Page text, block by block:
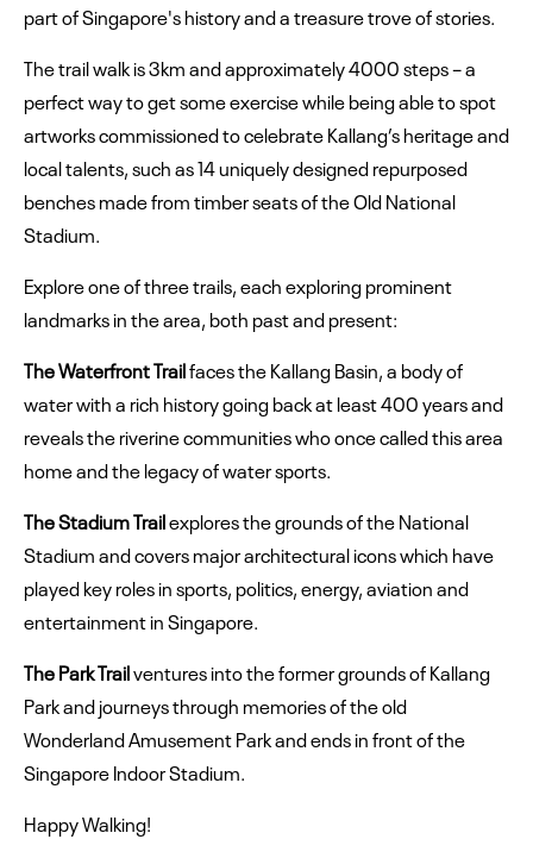
part of Singapore's history and a treasure trove of stories.
The trail walk is 3km and approximately 4000 steps – a
perfect way to get some exercise while being able to spot
artworks commissioned to celebrate Kallang’s heritage and
local talents, such as 14 uniquely designed repurposed
benches made from timber seats of the Old National
Stadium.
Explore one of three trails, each exploring prominent
landmarks in the area, both past and present:
The Waterfront Trailfaces the Kallang Basin, a body of
water with a rich history going back at least 400 years and
reveals the riverine communities who once called this area
home and the legacy of water sports.
The Stadium Trailexplores the grounds of the National
Stadium and covers major architectural icons which have
played key roles in sports, politics, energy, aviation and
entertainment in Singapore.
The Park Trailventures into the former grounds of Kallang
Park and journeys through memories of the old
Wonderland Amusement Park and ends in front of the
Singapore Indoor Stadium.
Happy Walking!